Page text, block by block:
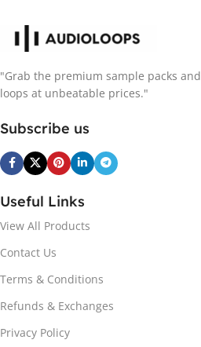
"Grab the premium sample packs and
loops at unbeatable prices."
Subscribe us
Useful Links
View All Products
Contact Us
Terms & Conditions
Refunds & Exchanges
Privacy Policy